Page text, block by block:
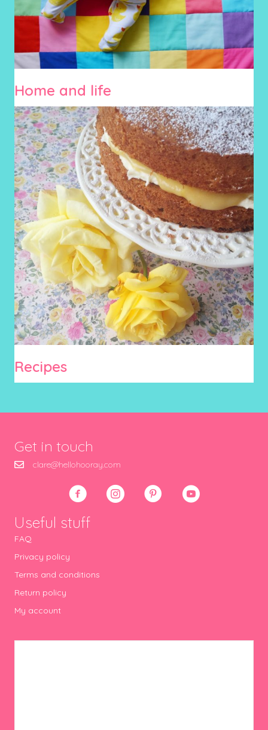
Home and life
Recipes
Get in touch
clare@hellohooray.com
Useful stuff
FAQ
Privacy policy
Terms and conditions
Return policy
My account